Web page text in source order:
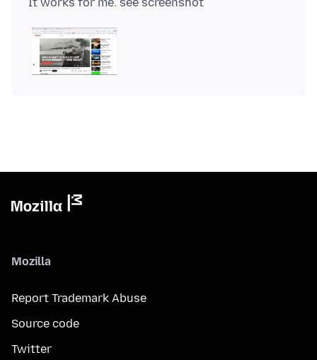
Mozilla
Report Trademark Abuse
Source code
Twitter